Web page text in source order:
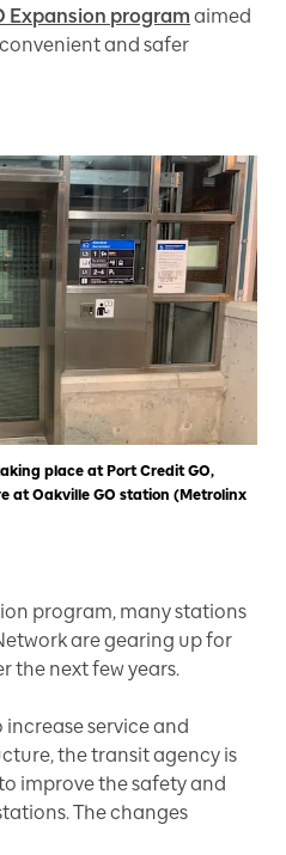
Expansion program aimed
and safer
place at Port Credit GO,
at Oakville GO station (Metrolinx
program, many stations
are gearing up for
the next few years.
service and
the transit agency is
improve the safety and
The changes